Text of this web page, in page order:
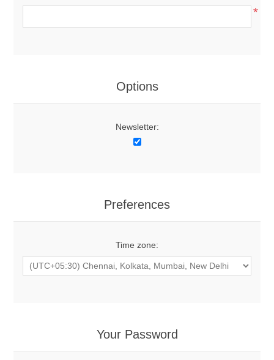
*
Options
Newsletter:
Preferences
Time zone:
Your Password